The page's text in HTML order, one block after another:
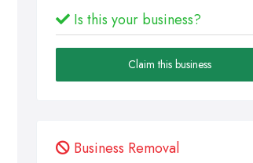
Is this your business?
Claim this business
Business Removal